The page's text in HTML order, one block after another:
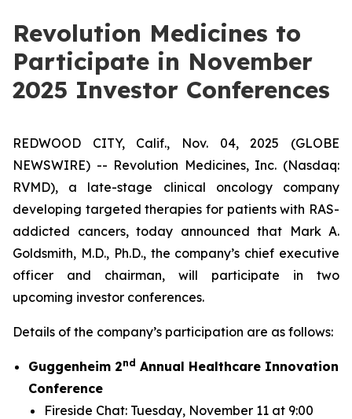
Revolution Medicines to
Participate in November
2025 Investor Conferences
REDWOOD CITY, Calif., Nov. 04, 2025 (GLOBE
NEWSWIRE) -- Revolution Medicines, Inc. (Nasdaq:
RVMD), a late-stage clinical oncology company
developing targeted therapies for patients with RAS-
addicted cancers, today announced that Mark A.
Goldsmith, M.D., Ph.D., the company’s chief executive
officer and chairman, will participate in two
upcoming investor conferences.
Details of the company’s participation are as follows:
Guggenheim 2nd Annual Healthcare Innovation
Conference
Fireside Chat: Tuesday, November 11 at 9:00